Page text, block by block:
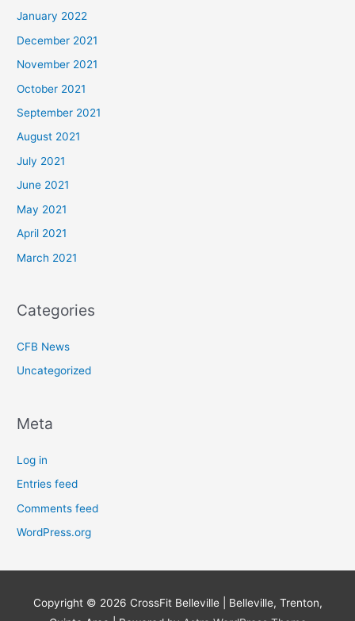
January 2022
December 2021
November 2021
October 2021
September 2021
August 2021
July 2021
June 2021
May 2021
April 2021
March 2021
Categories
CFB News
Uncategorized
Meta
Log in
Entries feed
Comments feed
WordPress.org
Copyright © 2026 CrossFit Belleville | Belleville, Trenton,